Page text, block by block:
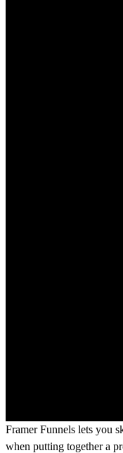
Framer Funnels lets you
when putting together a